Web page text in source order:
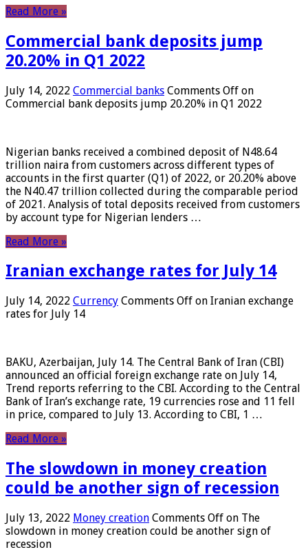
Read More »
Commercial bank deposits jump
20.20% in Q1 2022
July 14, 2022 Commercial banks Comments Off on
Commercial bank deposits jump 20.20% in Q1 2022
Nigerian banks received a combined deposit of N48.64
trillion naira from customers across different types of
accounts in the first quarter (Q1) of 2022, or 20.20% above
the N40.47 trillion collected during the comparable period
of 2021. Analysis of total deposits received from customers
by account type for Nigerian lenders …
Read More »
Iranian exchange rates for July 14
July 14, 2022 Currency Comments Off on Iranian exchange
rates for July 14
BAKU, Azerbaijan, July 14. The Central Bank of Iran (CBI)
announced an official foreign exchange rate on July 14,
Trend reports referring to the CBI. According to the Central
Bank of Iran’s exchange rate, 19 currencies rose and 11 fell
in price, compared to July 13. According to CBI, 1 …
Read More »
The slowdown in money creation
could be another sign of recession
July 13, 2022 Money creation Comments Off on The
slowdown in money creation could be another sign of
recession